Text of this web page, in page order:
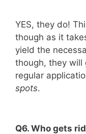
YES, they do!
though as it
yield the
though, they will
regular
spots.
Q6. Who gets